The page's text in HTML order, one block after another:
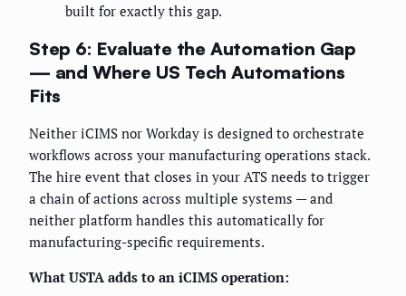
built for exactly this gap.
Step 6: Evaluate the Automation Gap
— and Where US Tech Automations
Fits
Neither iCIMS nor Workday is designed to orchestrate
workflows across your manufacturing operations stack.
The hire event that closes in your ATS needs to trigger
a chain of actions across multiple systems — and
neither platform handles this automatically for
manufacturing-specific requirements.
What USTA adds to an iCIMS operation: